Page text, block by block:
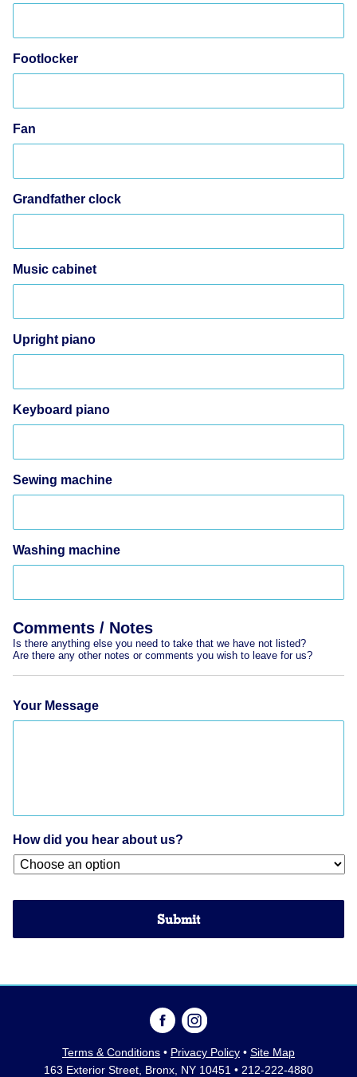
Footlocker
Fan
Grandfather clock
Music cabinet
Upright piano
Keyboard piano
Sewing machine
Washing machine
Comments / Notes
Is there anything else you need to take that we have not listed?
Are there any other notes or comments you wish to leave for us?
Your Message
How did you hear about us?
Terms & Conditions • Privacy Policy • Site Map
163 Exterior Street, Bronx, NY 10451 • 212-222-4880